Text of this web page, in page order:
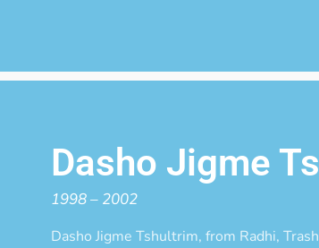
Dasho Jigme
1998 – 2002
Dasho Jigme Tshultrim, from Radhi,